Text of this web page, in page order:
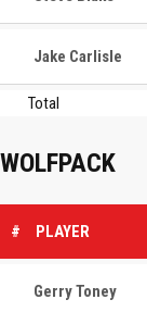
Jake Carlisle
Total
WOLFPACK
# PLAYER
Gerry Toney